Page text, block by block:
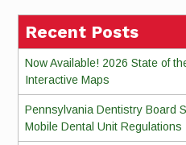
Recent Posts
Now Available! 2026 State of
Interactive Maps
Pennsylvania Dentistry Board
Mobile Dental Unit Regulations